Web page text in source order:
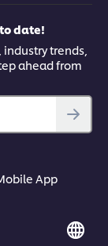
date!
trends,
ahead from
App